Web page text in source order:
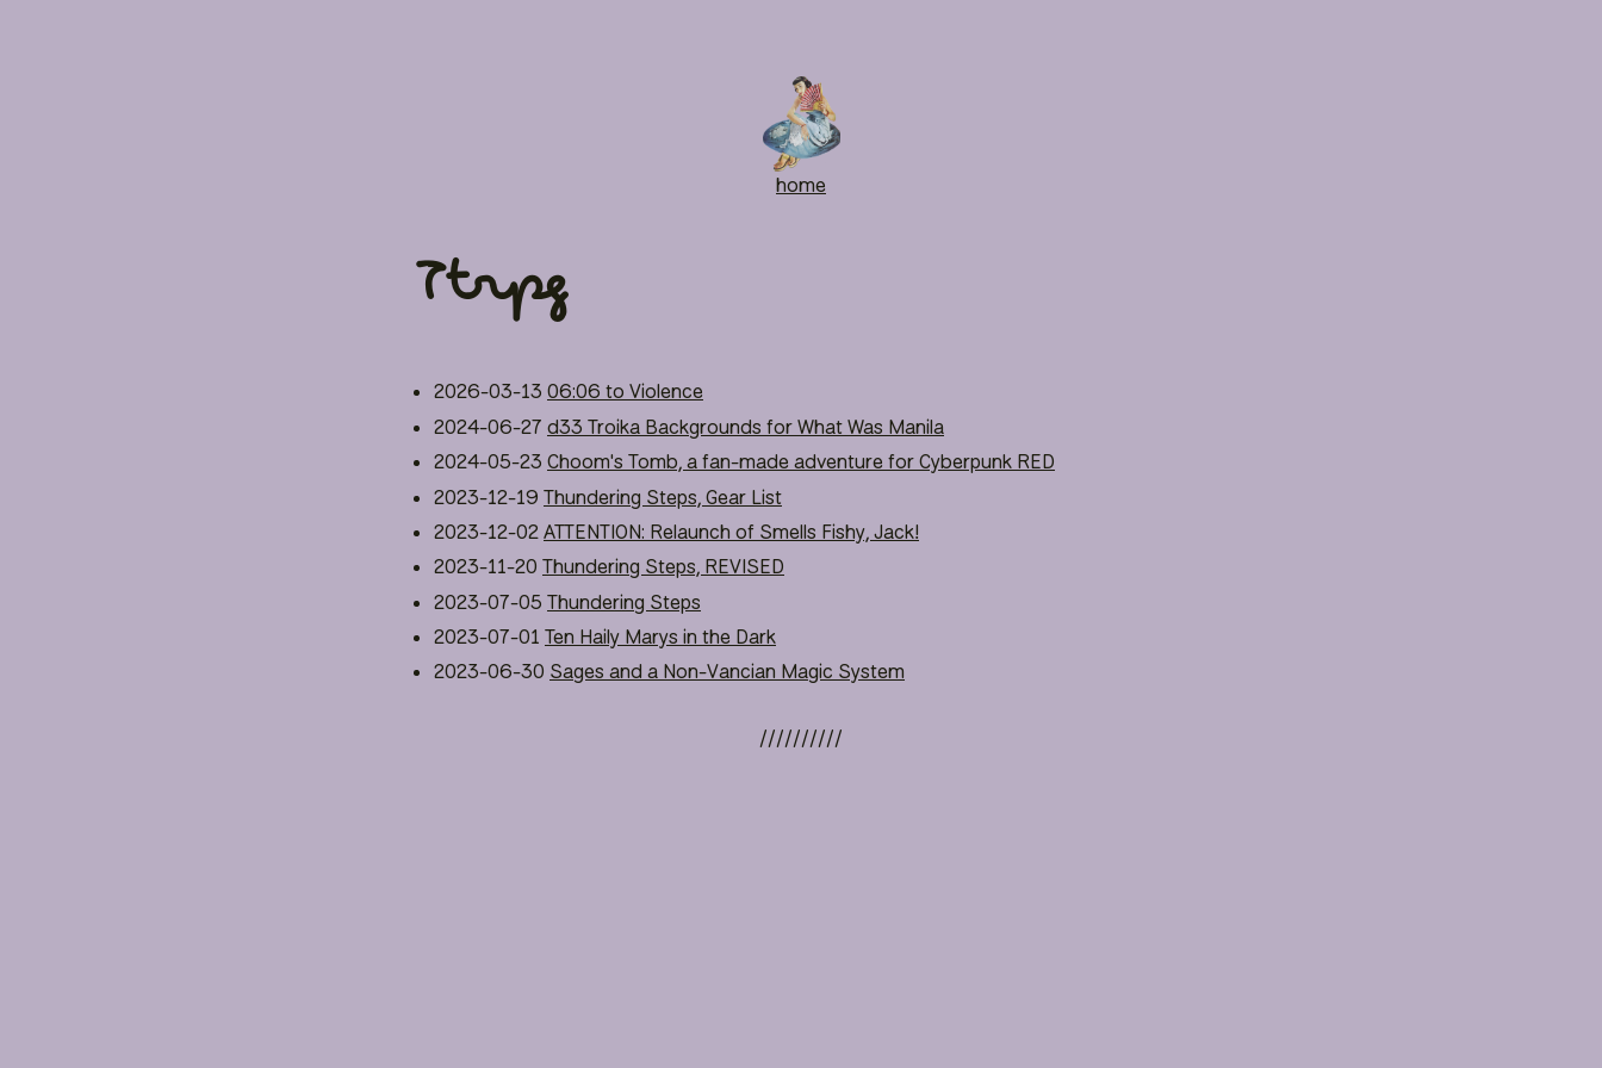
home
Ttrpg
2026-03-13 06:06 to Violence
2024-06-27 d33 Troika Backgrounds for What Was Manila
2024-05-23 Choom's Tomb, a fan-made adventure for Cyberpunk RED
2023-12-19 Thundering Steps, Gear List
2023-12-02 ATTENTION: Relaunch of Smells Fishy, Jack!
2023-11-20 Thundering Steps, REVISED
2023-07-05 Thundering Steps
2023-07-01 Ten Haily Marys in the Dark
2023-06-30 Sages and a Non-Vancian Magic System